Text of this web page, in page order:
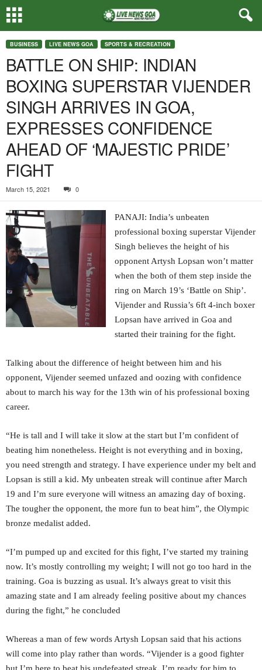
BUSINESS LIVE NEWS GOA SPORTS & RECREATION
BATTLE ON SHIP: INDIAN
BOXING SUPERSTAR VIJENDER
SINGH ARRIVES IN GOA,
EXPRESSES CONFIDENCE
AHEAD OF ‘MAJESTIC PRIDE’
FIGHT
March 15, 2021 0
PANAJI: India’s unbeaten
professional boxing superstar Vijender
Singh believes the height of his
opponent Artysh Lopsan won’t matter
when the both of them step inside the
ring on March 19’s ‘Battle on Ship’.
Vijender and Russia’s 6ft 4-inch boxer
Lopsan have arrived in Goa and
started their training for the fight.
Talking about the difference of height between him and his
opponent, Vijender seemed unfazed and oozing with confidence
about to march his way for the 13th win of his professional boxing
career.
“He is tall and I will take it slow at the start but I’m confident of
beating him nonetheless. Height is not everything and in boxing,
you need strength and strategy. I have experience under my belt and
Lopsan is still a kid. My unbeaten streak will continue after March
19 and I’m sure everyone will witness an amazing day of boxing.
The tougher the opponent, the more fun to beat him”, the Olympic
bronze medalist added.
“I’m pumped up and excited for this fight, I’ve started my training
now. It’s mostly controlling my weight; I will not go too hard in the
training. Goa is buzzing as usual. It’s always great to visit this
amazing state and I am already feeling positive about my chances
during the fight,” he concluded
Whereas a man of few words Artysh Lopsan said that his actions
will come into play rather than words. “Vijender is a good fighter